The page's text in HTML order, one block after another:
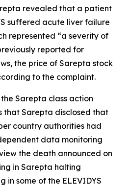
revealed that a patient
suffered acute liver failure
represented “a severity of
reported for
the price of Sarepta stock
to the complaint.
Sarepta class action
that Sarepta disclosed that
country authorities had
data monitoring
the death announced on
in Sarepta halting
in some of the ELEVIDYS